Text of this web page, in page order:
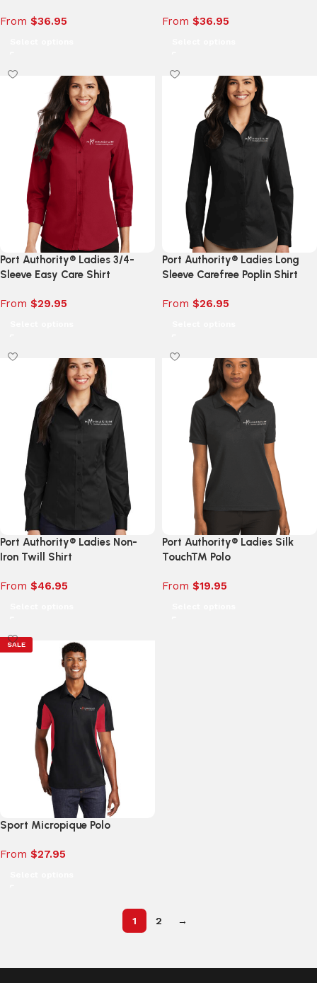
From $36.95 From $36.95
Port Authority® Ladies 3/4-
Sleeve Easy Care Shirt
From $29.95
Port Authority® Ladies Long
Sleeve Carefree Poplin Shirt
From $26.95
Port Authority® Ladies Non-
Iron Twill Shirt
From $46.95
Port Authority® Ladies Silk
Touch™ Polo
From $19.95
SALE
Sport Micropique Polo
From $27.95
1 2 →